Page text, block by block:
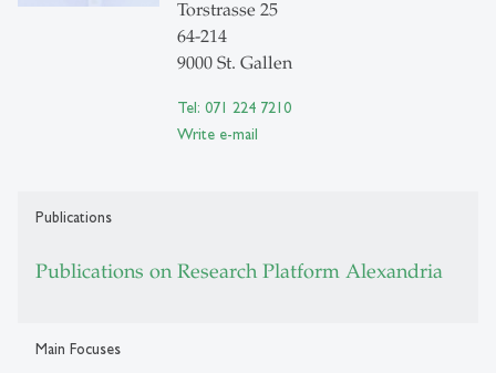
Torstrasse 25
64-214
9000 St. Gallen
Tel: 071 224 7210
Write e-mail
Publications
Publications on Research Platform Alexandria
Main Focuses